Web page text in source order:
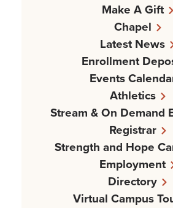
Make A Gift
Chapel
Latest News
Enrollment
Events
Athletics
Stream & On Demand
Registrar
Strength and Hope
Employment
Directory
Virtual Campus